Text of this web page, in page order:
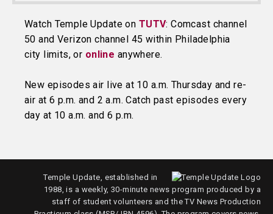
Watch Temple Update on TUTV: Comcast channel
50 and Verizon channel 45 within Philadelphia
city limits, or online anywhere.
New episodes air live at 10 a.m. Thursday and re-
air at 6 p.m. and 2 a.m. Catch past episodes every
day at 10 a.m. and 6 p.m.
Temple Update, established in
1988, is a weekly, 30-minute news program produced by a
staff of student volunteers and the TV News Production